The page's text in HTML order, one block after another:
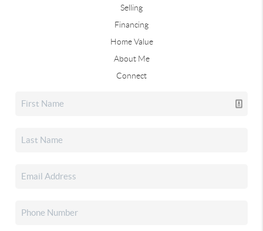
Selling
Financing
Home Value
About Me
Connect